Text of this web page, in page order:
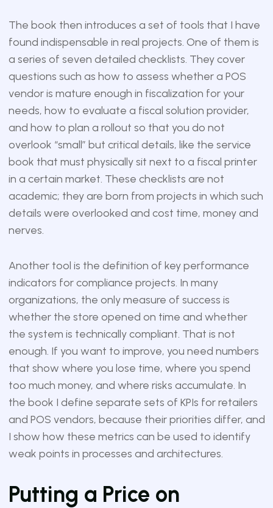
The book then introduces a set of tools that I have
found indispensable in real projects. One of them is
a series of seven detailed checklists. They cover
questions such as how to assess whether a POS
vendor is mature enough in fiscalization for your
needs, how to evaluate a fiscal solution provider,
and how to plan a rollout so that you do not
overlook “small” but critical details, like the service
book that must physically sit next to a fiscal printer
in a certain market. These checklists are not
academic; they are born from projects in which such
details were overlooked and cost time, money and
nerves.
Another tool is the definition of key performance
indicators for compliance projects. In many
organizations, the only measure of success is
whether the store opened on time and whether
the system is technically compliant. That is not
enough. If you want to improve, you need numbers
that show where you lose time, where you spend
too much money, and where risks accumulate. In
the book I define separate sets of KPIs for retailers
and POS vendors, because their priorities differ, and
I show how these metrics can be used to identify
weak points in processes and architectures.
Putting a Price on